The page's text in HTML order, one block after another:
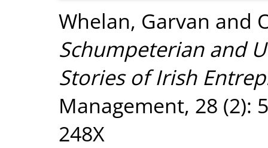
Whelan, Garvan and
Schumpeterian and
Stories of Irish
Management, 28 (2):
248X